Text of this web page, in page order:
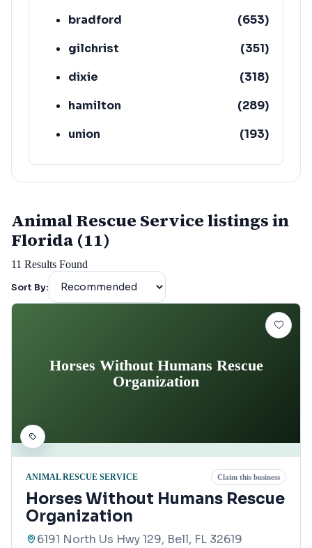
bradford
(653)
gilchrist
(351)
dixie
(318)
hamilton
(289)
union
(193)
lafayette
(152)
Animal Rescue Service listings in
Florida (11)
11 Results Found
Sort By:
Horses Without Humans Rescue
Organization
ANIMAL RESCUE SERVICE Claim this business
Horses Without Humans Rescue
Organization
6191 North Us Hwy 129, Bell, FL 32619